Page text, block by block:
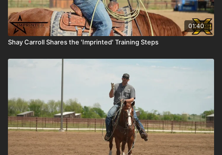
01:40
Shay Carroll Shares the 'Imprinted' Training Steps